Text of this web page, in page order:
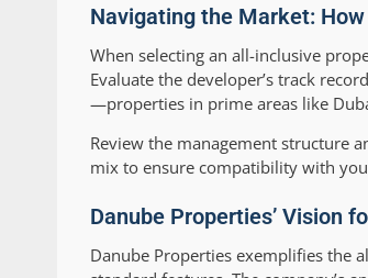
Navigating the Market:
When selecting an all-inclusive
Evaluate the developer’s track
—properties in prime areas like
Review the management structure
mix to ensure compatibility with
Danube Properties’ Vision
Danube Properties exemplifies the